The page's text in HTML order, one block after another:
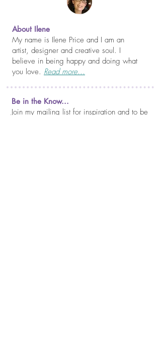
About Ilene
My name is Ilene Price and I am an
artist, designer and creative soul. I
believe in being happy and doing what
you love. Read more...
Be in the Know...
Join my mailing list for inspiration and to be